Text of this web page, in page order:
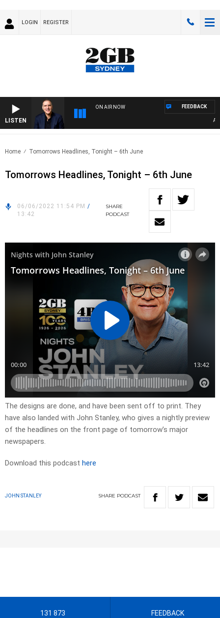
LOGIN REGISTER
LISTEN
ON AIR NOW FEEDBACK
Home Tomorrows Headlines, Tonight – 6th June
Tomorrows Headlines, Tonight – 6th June
06/06/2022 11:54 PM /
13:42
SHARE
PODCAST
​The designs are done, and have been sent off to print. They
have also landed with John Stanley, who gives a nightly preview
of the headlines on the front page of tomorrow’s major
newspapers.​
Download this podcast here
JOHN STANLEY SHARE PODCAST
131 873 FEEDBACK